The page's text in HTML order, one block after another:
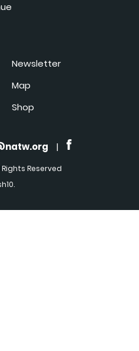
Newsletter
Map
Shop
|
Reserved